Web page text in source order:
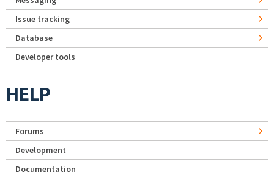
Issue tracking
Database
Developer tools
HELP
Forums
Development
Documentation